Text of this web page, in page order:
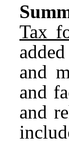
Tax
and
and
and